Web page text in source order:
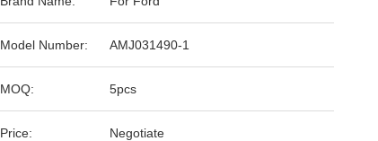
Model Number: AMJ031490-1
MOQ: 5pcs
Price: Negotiate